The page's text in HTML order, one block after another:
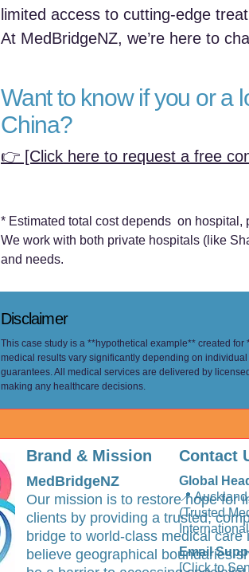
limited access to cutting-edge
At MedBridgeNZ, we’re here to
Want to know if you or a
China?
👉 [Click here to request a free
* Estimated total cost depends on hospital,
We work with both private hospitals (like
and needs.
Disclaimer
This case study is a **hypothetical example** created
medical results vary significantly depending on
guarantees. All medical services are delivered by
making any healthcare decisions.
Brand & Mission
MedBridgeNZ
Our mission is to restore hope for
clients by providing a trusted,
bridge to world-class medical care
believe geographical boundaries
Contact
Global
📍
(Trusted
Email
[Click to